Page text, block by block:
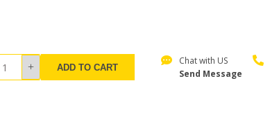
ADD TO CART
Chat with US
Send Message